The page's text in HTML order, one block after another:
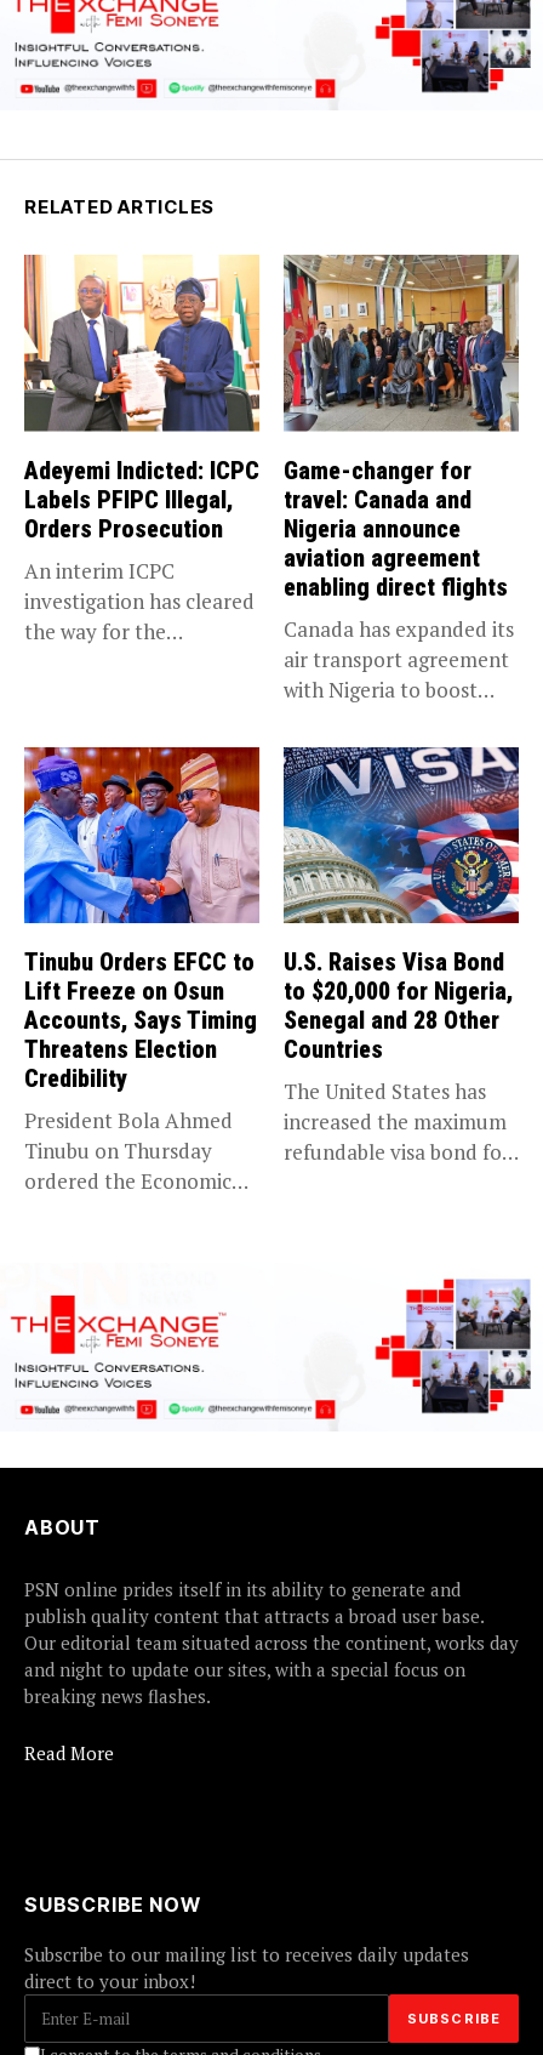
RELATED ARTICLES
Adeyemi Indicted: ICPC
Labels PFIPC Illegal,
Orders Prosecution
An interim ICPC
investigation has cleared
the way for the
Game-changer for
travel: Canada and
Nigeria announce
aviation agreement
enabling direct flights
Canada has expanded its
air transport agreement
with Nigeria to boost
Tinubu Orders EFCC to
Lift Freeze on Osun
Accounts, Says Timing
Threatens Election
Credibility
President Bola Ahmed
Tinubu on Thursday
ordered the Economic
U.S. Raises Visa Bond
to $20,000 for Nigeria,
Senegal and 28 Other
Countries
The United States has
increased the maximum
refundable visa bond for
ABOUT
PSN online prides itself in its ability to generate and
publish quality content that attracts a broad user base.
Our editorial team situated across the continent, works day
and night to update our sites, with a special focus on
breaking news flashes.
Read More
SUBSCRIBE NOW
Subscribe to our mailing list to receives daily updates
direct to your inbox!